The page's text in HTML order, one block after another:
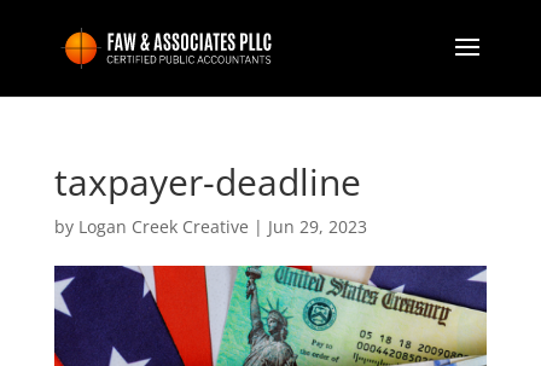
taxpayer-deadline
by Logan Creek Creative | Jun 29, 2023